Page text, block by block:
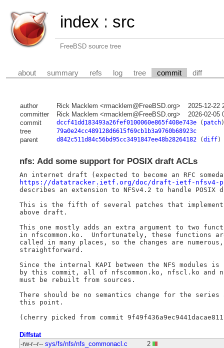
index : src
FreeBSD source tree
about summary refs log tree commit diff
author Rick Macklem <rmacklem@FreeBSD.org>
2025-12-22
committer
Rick Macklem <rmacklem@FreeBSD.org>
2026-02-05
commit
dccf41dd183493a26fef0100060e865f408e743e( patch)
tree 79a0e24cc489128d6615f69cb1b3a9760b68923c
parent d842c511d84c56bd95cc3491847ee48b28264182(diff)
nfs: Add some support for POSIX draft ACLs
https://datatracker.ietf.org/doc/draft-ietf-nfsv4-
describes an extension to NFSv4.2 to handle POSIX
This is the fifth of several patches that
above draft.
This one mostly adds an extra argument to two
in nfscommon.ko.  Unfortunately, these functions
called in many places, so the changes are
straightforward.
Since the internal KAPI between the NFS modules is
by this commit, all of nfscommon.ko, nfscl.ko and
must be rebuilt from sources.
There should be no semantics change for the series
this point.
Diffstat
-rw-r--r-- sys/fs/nfs/nfs_commonacl.c
2